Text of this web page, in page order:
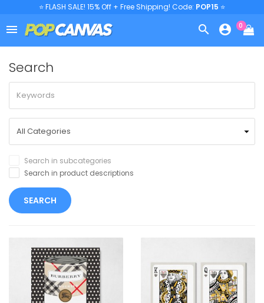
⭐ FLASH SALE! 15% Off + Free Shipping! Code: POP15 ⭐
   0
Search
Search in subcategories
Search in product descriptions